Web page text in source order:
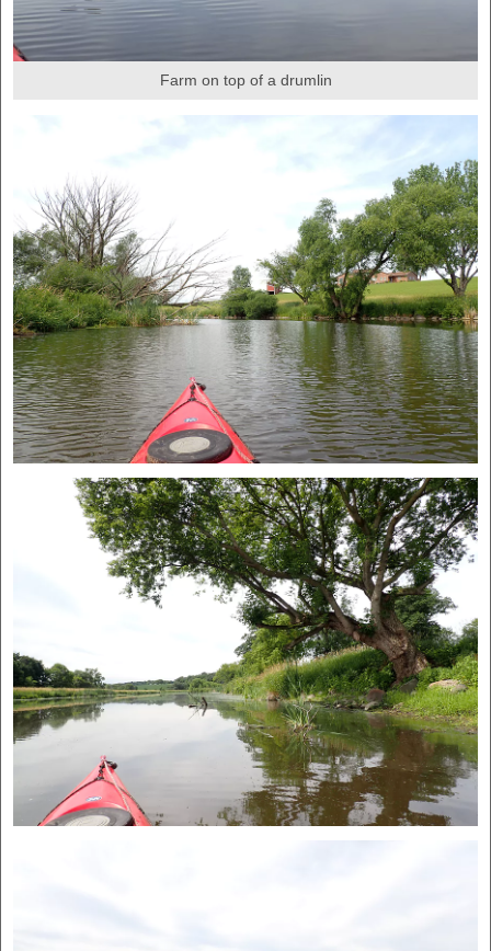
Farm on top of a drumlin